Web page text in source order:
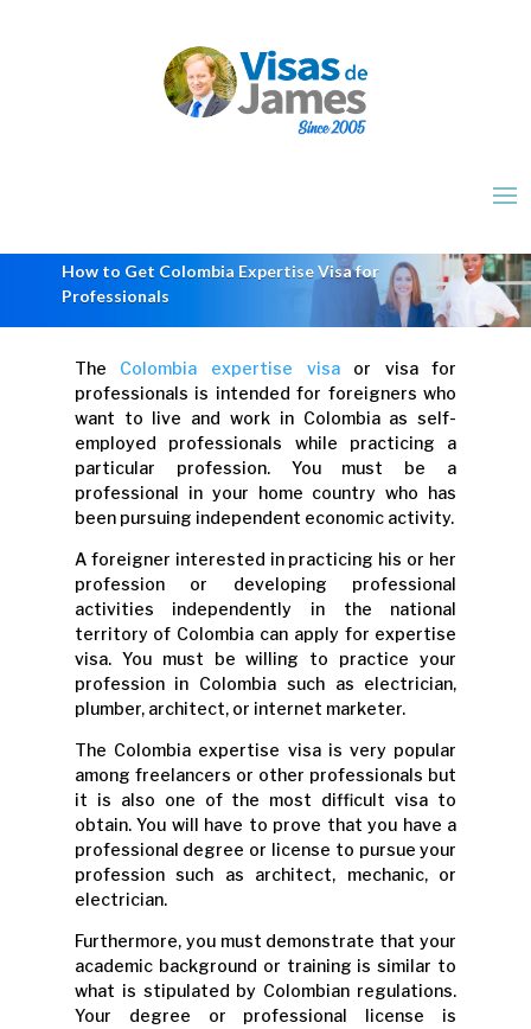
How to Get Colombia Expertise Visa for
Professionals
The Colombia expertise visaor visa for
professionals is intended for foreigners who
want to live and work in Colombia as self-
employed professionals while practicing a
particular profession. You must be a
professional in your home country who has
been pursuing independent economic activity.
A foreigner interested in practicing his or her
profession or developing professional
activities independently in the national
territory of Colombia can apply for expertise
visa. You must be willing to practice your
profession in Colombia such as electrician,
plumber, architect, or internet marketer.
The Colombia expertise visa is very popular
among freelancers or other professionals but
it is also one of the most difficult visa to
obtain. You will have to prove that you have a
professional degree or license to pursue your
profession such as architect, mechanic, or
electrician.
Furthermore, you must demonstrate that your
academic background or training is similar to
what is stipulated by Colombian regulations.
Your degree or professional license is